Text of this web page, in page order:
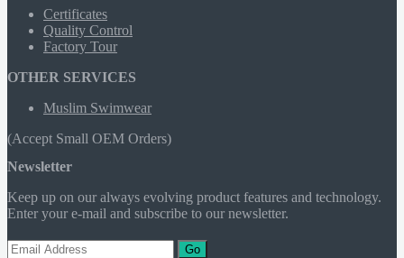
Certificates
Quality Control
Factory Tour
OTHER SERVICES
Muslim Swimwear
(Accept Small OEM Orders)
Newsletter
Keep up on our always evolving product features and technology.
Enter your e-mail and subscribe to our newsletter.
Go